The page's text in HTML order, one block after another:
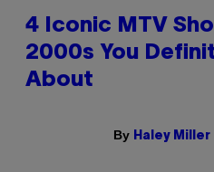
4 Iconic MTV
2000s You
About
By Haley Miller